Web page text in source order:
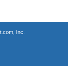
Inc.